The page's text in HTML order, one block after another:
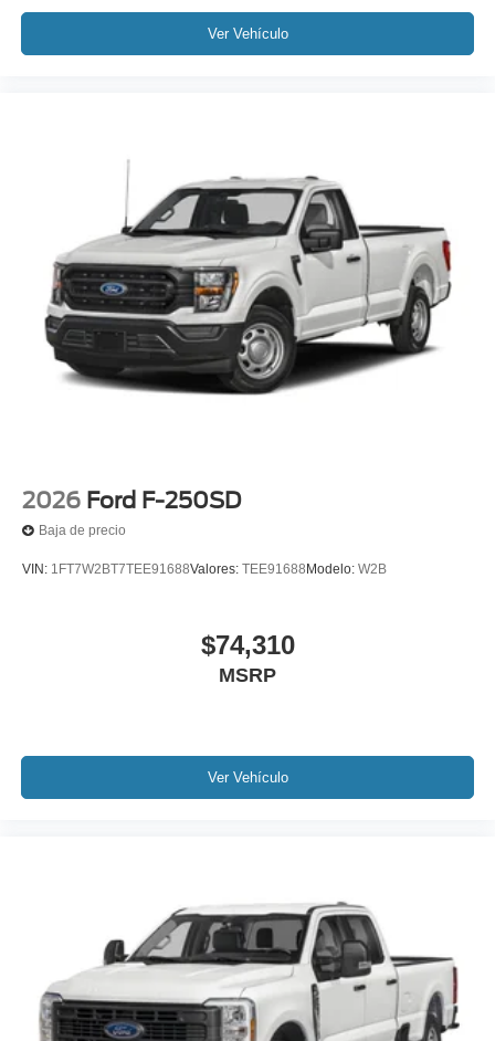
Ver Vehículo
2026 Ford F-250SD
Baja de precio
VIN: 1FT7W2BT7TEE91688Valores: TEE91688 Modelo: W2B
$74,310
MSRP
Ver Vehículo